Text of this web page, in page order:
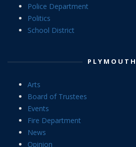
Police Department
Politics
School District
PLYMOUTH
Arts
Board of Trustees
Events
Fire Department
News
Opinion